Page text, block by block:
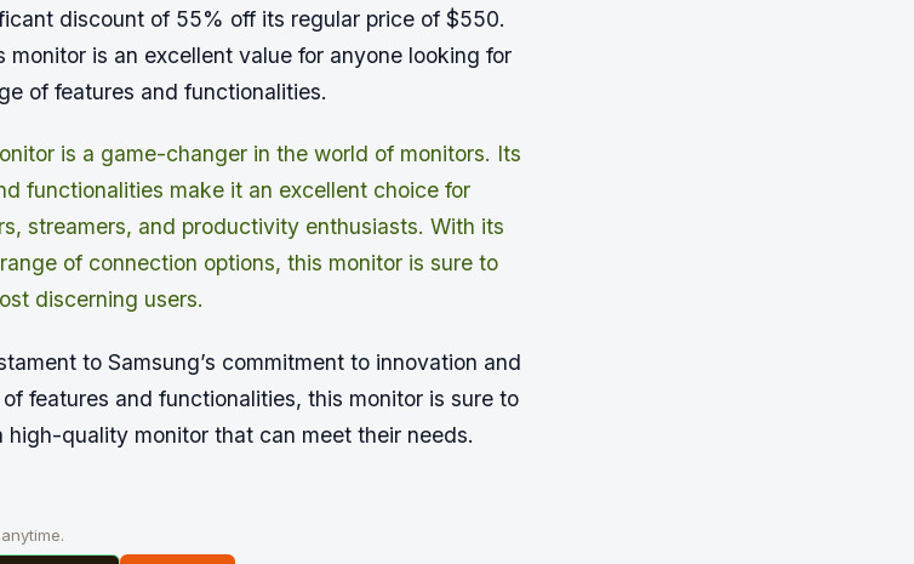
discount of 55% off its regular price of $550.
is an excellent value for anyone looking for
of features and functionalities.
is a game-changer in the world of monitors. Its
functionalities make it an excellent choice for
streamers, and productivity enthusiasts. With its
of connection options, this monitor is sure to
discerning users.
to Samsung’s commitment to innovation and
features and functionalities, this monitor is sure to
quality monitor that can meet their needs.